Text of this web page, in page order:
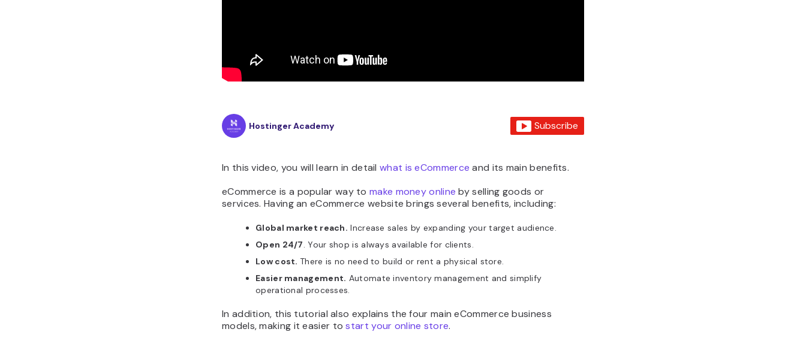
Hostinger Academy Subscribe
In this video, you will learn in detailwhat is eCommerce and its main benefits.
eCommerce is a popular way tomake money online by selling goods or
services. Having an eCommerce website brings several benefits, including:
Global market reach. Increase sales by expanding your target audience.
Open 24/7. Your shop is always available for clients.
Low cost. There is no need to build or rent a physical store.
Easier management. Automate inventory management and simplify
operational processes.
In addition, this tutorial also explains the four main eCommerce business
models, making it easier tostart your online store.